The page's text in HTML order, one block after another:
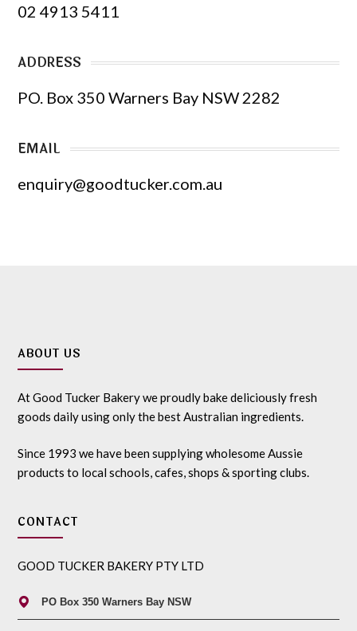
02 4913 5411
ADDRESS
PO. Box 350 Warners Bay NSW 2282
EMAIL
enquiry@goodtucker.com.au
ABOUT US
At Good Tucker Bakery we proudly bake deliciously fresh
goods daily using only the best Australian ingredients.
Since 1993 we have been supplying wholesome Aussie
products to local schools, cafes, shops & sporting clubs.
CONTACT
GOOD TUCKER BAKERY PTY LTD
PO Box 350 Warners Bay NSW